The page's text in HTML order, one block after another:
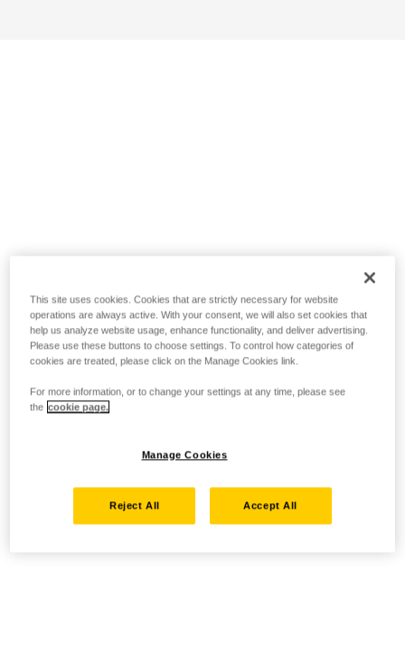
This site uses cookies. Cookies that are strictly necessary for website
operations are always active. With your consent, we will also set cookies that
help us analyze website usage, enhance functionality, and deliver advertising.
Please use these buttons to choose settings. To control how categories of
cookies are treated, please click on the Manage Cookies link.
For more information, or to change your settings at any time, please see
the cookie page.
Manage Cookies
Reject All Accept All